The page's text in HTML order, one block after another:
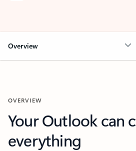
Overview
OVERVIEW
Your Outlook can
everything